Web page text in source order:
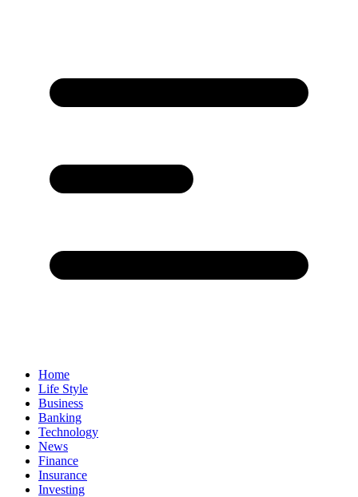
Home
Life Style
Business
Banking
Technology
News
Finance
Insurance
Investing